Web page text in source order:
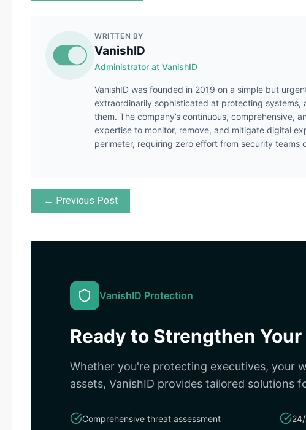
WRITTEN BY
VanishID
Administrator at VanishID
VanishID was founded in 2019 on a simple but
extraordinarily sophisticated at protecting
them. The company’s continuous, comprehensive,
expertise to monitor, remove, and mitigate digital
perimeter, requiring zero effort from security teams
← Previous Post
VanishID Protection
Ready to Strengthen
Whether you're protecting executives, your
assets, VanishID provides tailored solutions
Comprehensive threat assessment